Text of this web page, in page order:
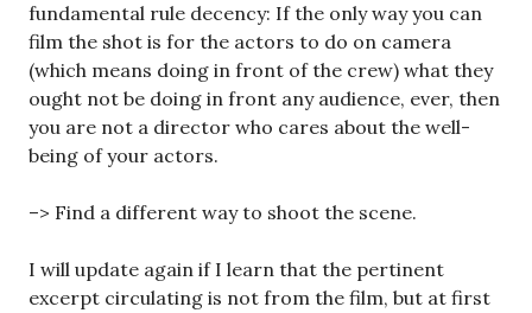
fundamental rule decency: If the only way you can
film the shot is for the actors to do on camera
(which means doing in front of the crew) what they
ought not be doing in front any audience, ever, then
you are not a director who cares about the well-
being of your actors.
–> Find a different way to shoot the scene.
I will update again if I learn that the pertinent
excerpt circulating is not from the film, but at first